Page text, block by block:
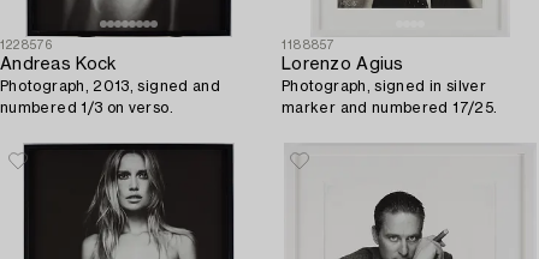
1228576
Andreas Kock
Photograph, 2013, signed and
numbered 1/3 on verso.
1188857
Lorenzo Agius
Photograph, signed in silver
marker and numbered 17/25.